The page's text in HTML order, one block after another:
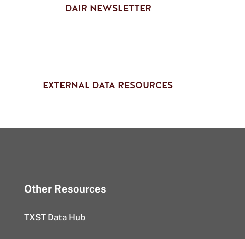
DAIR NEWSLETTER
EXTERNAL DATA RESOURCES
Other Resources
TXST Data Hub